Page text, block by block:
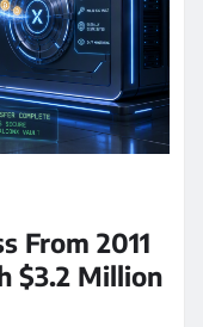
From 2011
$3.2 Million